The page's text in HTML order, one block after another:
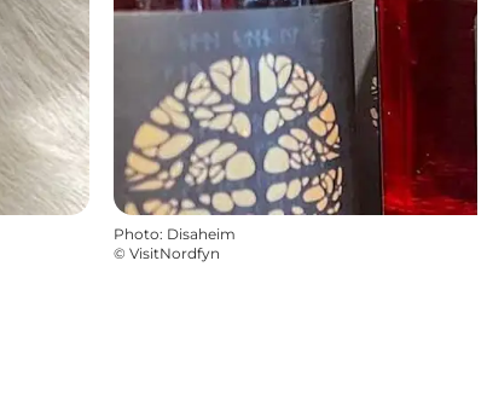
Photo: Disaheim
© VisitNordfyn